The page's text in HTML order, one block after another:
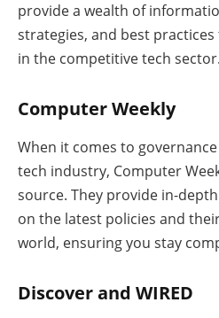
provide a wealth of
strategies, and best
in the competitive tech sector.
Computer Weekly
When it comes to
tech industry, Computer
source. They provide in-
on the latest policies and
world, ensuring you stay
Discover and WIRED